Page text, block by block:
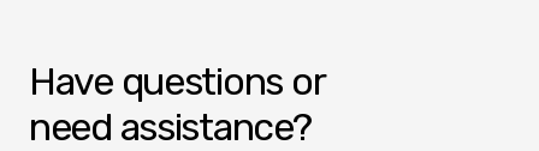
Have questions or
need assistance?